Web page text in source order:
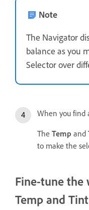
Note
The Navigator
balance as you
Selector over
When you find
The Temp and
to make the
Fine-tune the
Temp and